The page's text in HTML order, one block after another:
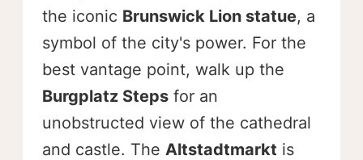
the iconic Brunswick Lion statue, a
symbol of the city's power. For the
best vantage point, walk up the
Burgplatz Steps for an
unobstructed view of the cathedral
and castle. The Altstadtmarkt is